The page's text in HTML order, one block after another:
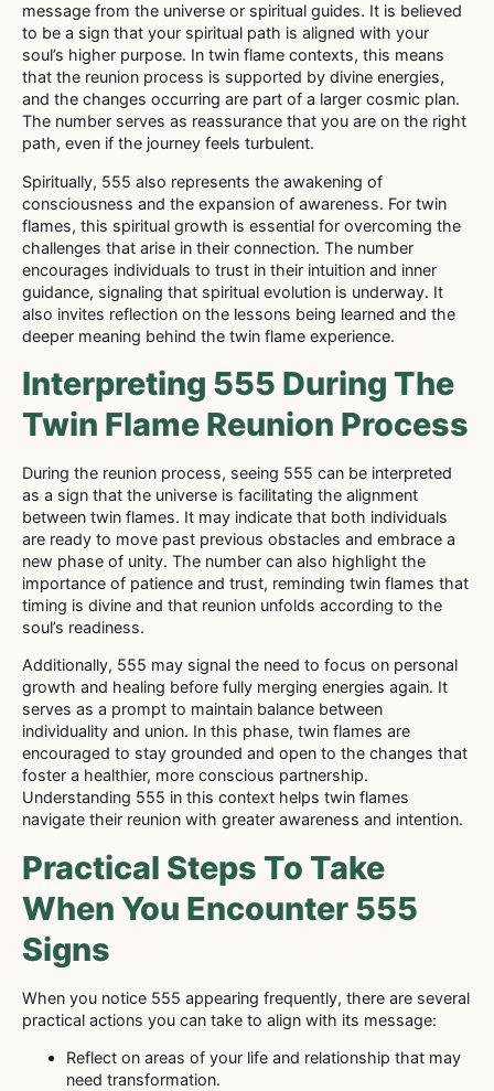
message from the universe or spiritual guides. It is believed
to be a sign that your spiritual path is aligned with your
soul’s higher purpose. In twin flame contexts, this means
that the reunion process is supported by divine energies,
and the changes occurring are part of a larger cosmic plan.
The number serves as reassurance that you are on the right
path, even if the journey feels turbulent.
Spiritually, 555 also represents the awakening of
consciousness and the expansion of awareness. For twin
flames, this spiritual growth is essential for overcoming the
challenges that arise in their connection. The number
encourages individuals to trust in their intuition and inner
guidance, signaling that spiritual evolution is underway. It
also invites reflection on the lessons being learned and the
deeper meaning behind the twin flame experience.
Interpreting 555 During The
Twin Flame Reunion Process
During the reunion process, seeing 555 can be interpreted
as a sign that the universe is facilitating the alignment
between twin flames. It may indicate that both individuals
are ready to move past previous obstacles and embrace a
new phase of unity. The number can also highlight the
importance of patience and trust, reminding twin flames that
timing is divine and that reunion unfolds according to the
soul’s readiness.
Additionally, 555 may signal the need to focus on personal
growth and healing before fully merging energies again. It
serves as a prompt to maintain balance between
individuality and union. In this phase, twin flames are
encouraged to stay grounded and open to the changes that
foster a healthier, more conscious partnership.
Understanding 555 in this context helps twin flames
navigate their reunion with greater awareness and intention.
Practical Steps To Take
When You Encounter 555
Signs
When you notice 555 appearing frequently, there are several
practical actions you can take to align with its message:
Reflect on areas of your life and relationship that may
need transformation.